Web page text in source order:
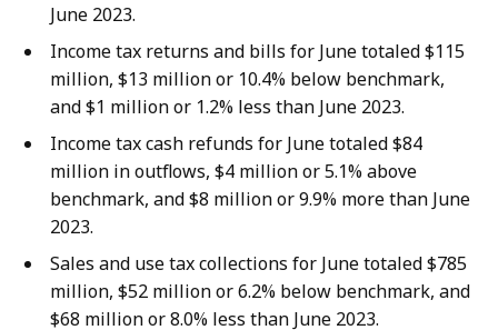
June 2023.
Income tax returns and bills for June totaled $115
million, $13 million or 10.4% below benchmark,
and $1 million or 1.2% less than June 2023.
Income tax cash refunds for June totaled $84
million in outflows, $4 million or 5.1% above
benchmark, and $8 million or 9.9% more than June
2023.
Sales and use tax collections for June totaled $785
million, $52 million or 6.2% below benchmark, and
$68 million or 8.0% less than June 2023.